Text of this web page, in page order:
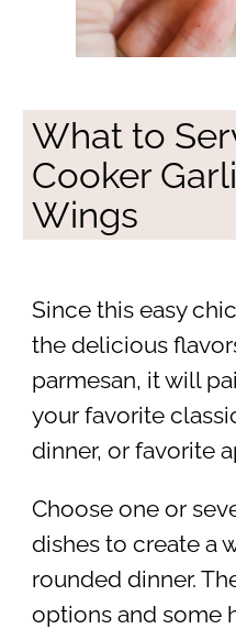
What to
Cooker
Wings
Since this easy
the delicious
parmesan, it will
your favorite
dinner, or favorite
Choose one or
dishes to create a
rounded dinner.
options and some